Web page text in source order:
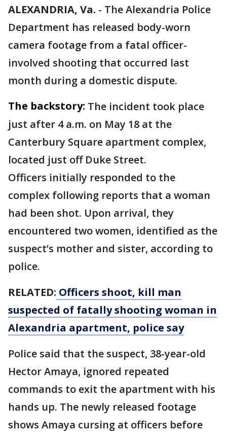
ALEXANDRIA, Va. - The Alexandria Police
Department has released body-worn
camera footage from a fatal officer-
involved shooting that occurred last
month during a domestic dispute.
The backstory: The incident took place
just after 4 a.m. on May 18 at the
Canterbury Square apartment complex,
located just off Duke Street.
Officers initially responded to the
complex following reports that a woman
had been shot. Upon arrival, they
encountered two women, identified as the
suspect’s mother and sister, according to
police.
RELATED: Officers shoot, kill man
suspected of fatally shooting woman in
Alexandria apartment, police say
Police said that the suspect, 38-year-old
Hector Amaya, ignored repeated
commands to exit the apartment with his
hands up. The newly released footage
shows Amaya cursing at officers before